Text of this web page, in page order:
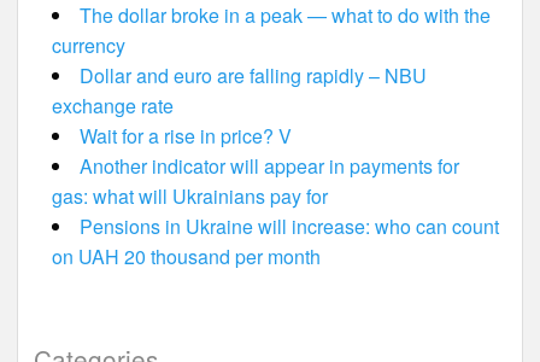
The dollar broke in a peak — what to do with the
currency
Dollar and euro are falling rapidly – NBU
exchange rate
Wait for a rise in price? V
Another indicator will appear in payments for
gas: what will Ukrainians pay for
Pensions in Ukraine will increase: who can count
on UAH 20 thousand per month